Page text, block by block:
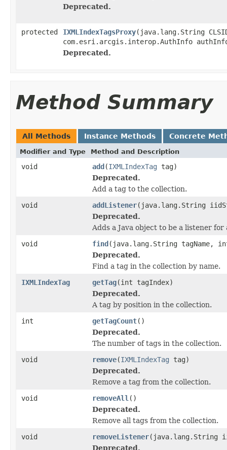
Deprecated.
protected IXMLIndexTagsProxy(java.lang.String
com.esri.arcgis.interop.AuthInfo
Deprecated.
Method Summary
All Methods Instance Methods Concrete
Modifier and Type Method and Description
void add(IXMLIndexTag tag)
Deprecated.
Add a tag to the collection.
void
addListener(java.lang.String
Deprecated.
Adds a Java object to be a listener
void
find(java.lang.String tagName,
Deprecated.
Find a tag in the collection by name.
IXMLIndexTag
getTag(int tagIndex)
Deprecated.
A tag by position in the collection.
int
getTagCount()
Deprecated.
The number of tags in the collection.
void
remove(IXMLIndexTag tag)
Deprecated.
Remove a tag from the collection.
void
removeAll ()
Deprecated.
Remove all tags from the collection.
void
removeListener(java.lang.String
Deprecated.